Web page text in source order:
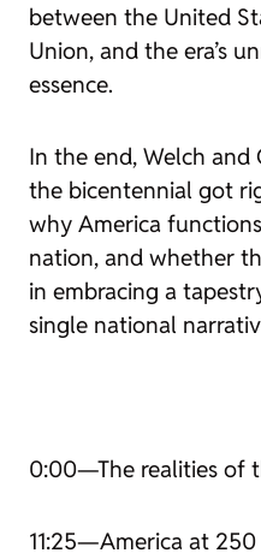
between the United
Union, and the era’s
essence.
In the end, Welch
the bicentennial got
why America
nation, and whether
in embracing a
single national
0:00—The realities of
11:25—America at 250